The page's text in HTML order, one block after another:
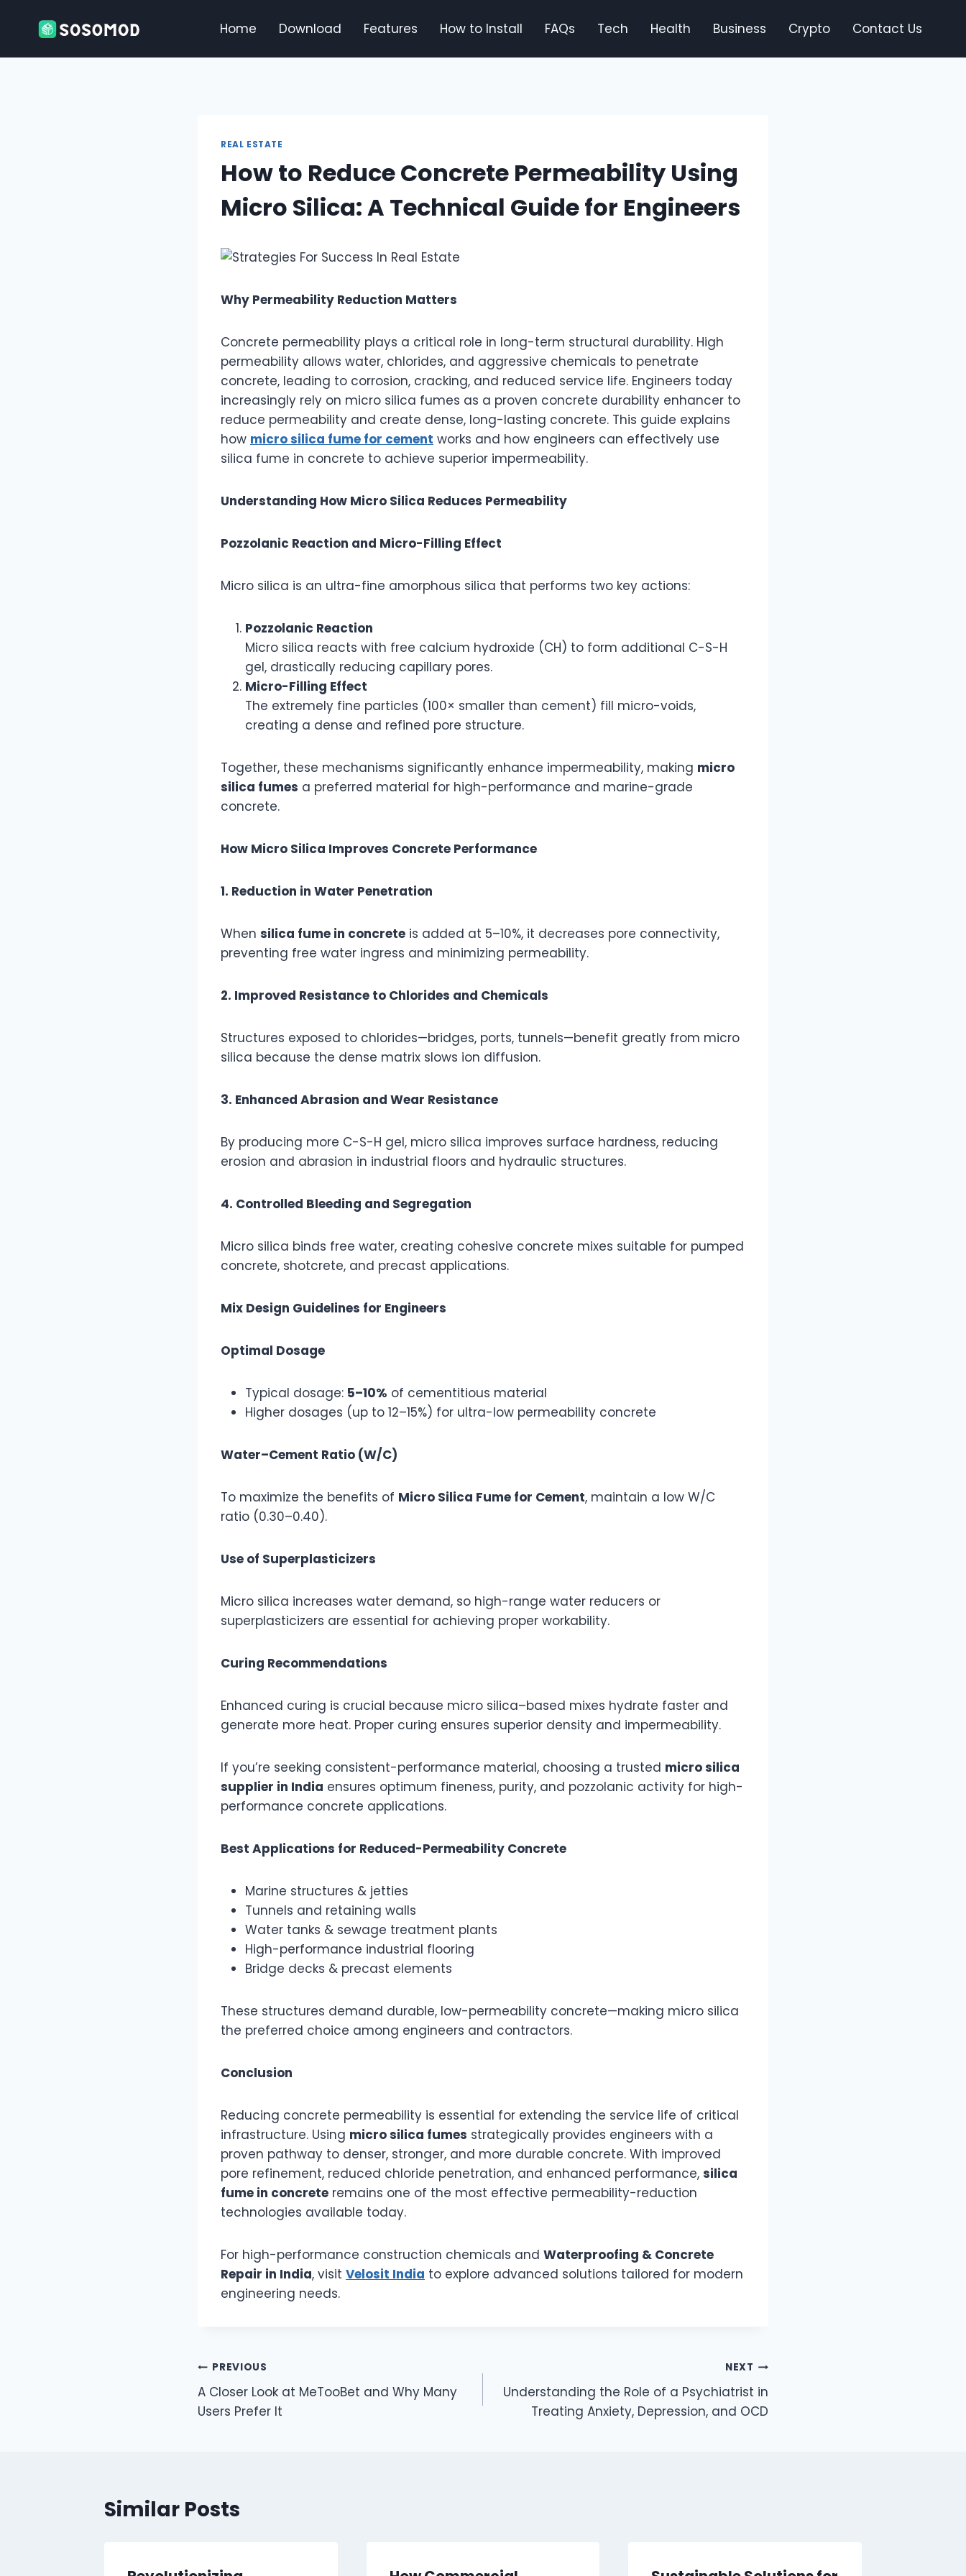
Home Download Features How to Install FAQs Tech Health Business Crypto Contact Us
REAL ESTATE
How to Reduce Concrete Permeability Using
Micro Silica: A Technical Guide for Engineers
Why Permeability Reduction Matters
Concrete permeability plays a critical role in long-term structural durability. High
permeability allows water, chlorides, and aggressive chemicals to penetrate
concrete, leading to corrosion, cracking, and reduced service life. Engineers today
increasingly rely on micro silica fumes as a proven concrete durability enhancer to
reduce permeability and create dense, long-lasting concrete. This guide explains
how micro silica fume for cement works and how engineers can effectively use
silica fume in concrete to achieve superior impermeability.
Understanding How Micro Silica Reduces Permeability
Pozzolanic Reaction and Micro-Filling Effect
Micro silica is an ultra-fine amorphous silica that performs two key actions:
Pozzolanic Reaction
Micro silica reacts with free calcium hydroxide (CH) to form additional C-S-H
gel, drastically reducing capillary pores.
Micro-Filling Effect
The extremely fine particles (100× smaller than cement) fill micro-voids,
creating a dense and refined pore structure.
Together, these mechanisms significantly enhance impermeability, making micro
silica fumes a preferred material for high-performance and marine-grade
concrete.
How Micro Silica Improves Concrete Performance
1. Reduction in Water Penetration
When silica fume in concrete is added at 5–10%, it decreases pore connectivity,
preventing free water ingress and minimizing permeability.
2. Improved Resistance to Chlorides and Chemicals
Structures exposed to chlorides—bridges, ports, tunnels—benefit greatly from micro
silica because the dense matrix slows ion diffusion.
3. Enhanced Abrasion and Wear Resistance
By producing more C-S-H gel, micro silica improves surface hardness, reducing
erosion and abrasion in industrial floors and hydraulic structures.
4. Controlled Bleeding and Segregation
Micro silica binds free water, creating cohesive concrete mixes suitable for pumped
concrete, shotcrete, and precast applications.
Mix Design Guidelines for Engineers
Optimal Dosage
Typical dosage: 5–10% of cementitious material
Higher dosages (up to 12–15%) for ultra-low permeability concrete
Water–Cement Ratio (W/C)
To maximize the benefits of Micro Silica Fume for Cement, maintain a low W/C
ratio (0.30–0.40).
Use of Superplasticizers
Micro silica increases water demand, so high-range water reducers or
superplasticizers are essential for achieving proper workability.
Curing Recommendations
Enhanced curing is crucial because micro silica–based mixes hydrate faster and
generate more heat. Proper curing ensures superior density and impermeability.
If you’re seeking consistent-performance material, choosing a trusted micro silica
supplier in India ensures optimum fineness, purity, and pozzolanic activity for high-
performance concrete applications.
Best Applications for Reduced-Permeability Concrete
Marine structures & jetties
Tunnels and retaining walls
Water tanks & sewage treatment plants
High-performance industrial flooring
Bridge decks & precast elements
These structures demand durable, low-permeability concrete—making micro silica
the preferred choice among engineers and contractors.
Conclusion
Reducing concrete permeability is essential for extending the service life of critical
infrastructure. Using micro silica fumes strategically provides engineers with a
proven pathway to denser, stronger, and more durable concrete. With improved
pore refinement, reduced chloride penetration, and enhanced performance, silica
fume in concrete remains one of the most effective permeability-reduction
technologies available today.
For high-performance construction chemicals and Waterproofing & Concrete
Repair in India, visit Velosit India to explore advanced solutions tailored for modern
engineering needs.
Post
navigation
PREVIOUS
A Closer Look at MeTooBet and Why Many
Users Prefer It
NEXT
Understanding the Role of a Psychiatrist in
Treating Anxiety, Depression, and OCD
Similar Posts